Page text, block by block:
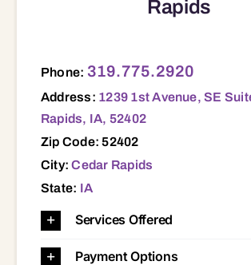
Rapids
Phone: 319.775.2920
Address: 1239 1st Avenue, SE
Rapids, IA, 52402
Zip Code: 52402
City:Cedar Rapids
State: IA
Services Offered
Payment Options